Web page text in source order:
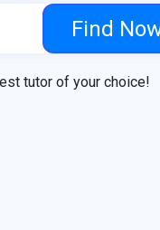
Find
tutor of your choice!